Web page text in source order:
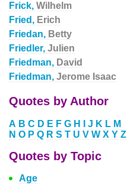
Frick, Wilhelm
Fried, Erich
Friedan, Betty
Friedler, Julien
Friedman, David
Friedman, Jerome Isaac
Quotes by Author
A B C D E F G H J K L M
N O P Q R S T U V W X Y Z
Quotes by Topic
Age